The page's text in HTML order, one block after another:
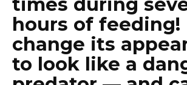
times during
hours of feeding!
change its
to look like a